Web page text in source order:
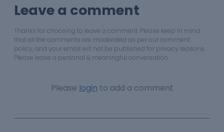
Leave a comment
Thanks for choosing to leave a comment. Please keep in mind
that all the comments are moderated as per our comment
policy, and your email will not be published for privacy reasons.
Please leave a personal & meaningful conversation.
Please login to add a comment